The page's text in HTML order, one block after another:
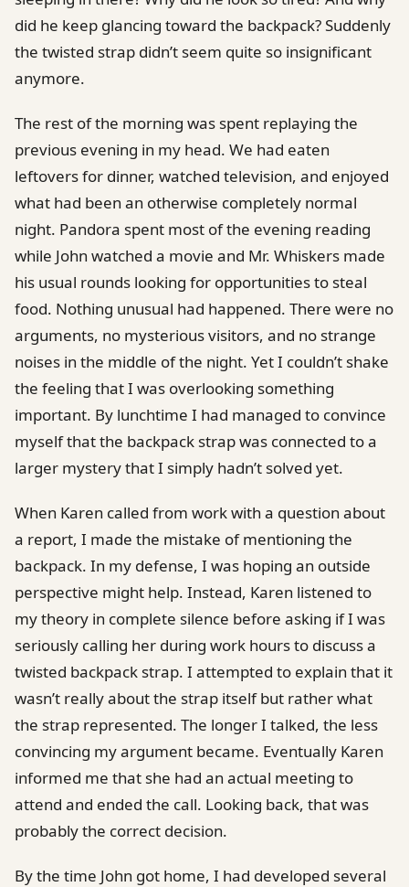
did he keep glancing toward the backpack? Suddenly
the twisted strap didn’t seem quite so insignificant
anymore.
The rest of the morning was spent replaying the
previous evening in my head. We had eaten
leftovers for dinner, watched television, and enjoyed
what had been an otherwise completely normal
night. Pandora spent most of the evening reading
while John watched a movie and Mr. Whiskers made
his usual rounds looking for opportunities to steal
food. Nothing unusual had happened. There were no
arguments, no mysterious visitors, and no strange
noises in the middle of the night. Yet I couldn’t shake
the feeling that I was overlooking something
important. By lunchtime I had managed to convince
myself that the backpack strap was connected to a
larger mystery that I simply hadn’t solved yet.
When Karen called from work with a question about
a report, I made the mistake of mentioning the
backpack. In my defense, I was hoping an outside
perspective might help. Instead, Karen listened to
my theory in complete silence before asking if I was
seriously calling her during work hours to discuss a
twisted backpack strap. I attempted to explain that it
wasn’t really about the strap itself but rather what
the strap represented. The longer I talked, the less
convincing my argument became. Eventually Karen
informed me that she had an actual meeting to
attend and ended the call. Looking back, that was
probably the correct decision.
By the time John got home, I had developed several